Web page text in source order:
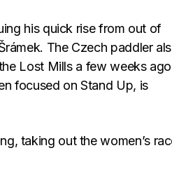
his quick rise from out of
The Czech paddler
Lost Mills a few weeks ago
focused on Stand Up, is
taking out the women’s